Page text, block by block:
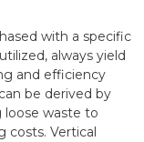
with a specific
always yield
and efficiency
be derived by
loose waste to
costs. Vertical